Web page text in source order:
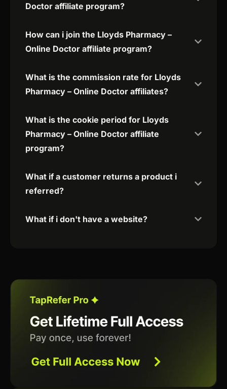
Doctor affiliate program?
How can i join the Lloyds Pharmacy –
Online Doctor affiliate program?
What is the commission rate for Lloyds
Pharmacy – Online Doctor affiliates?
What is the cookie period for Lloyds
Pharmacy – Online Doctor affiliate
program?
What if a customer returns a product i
referred?
What if i don't have a website?